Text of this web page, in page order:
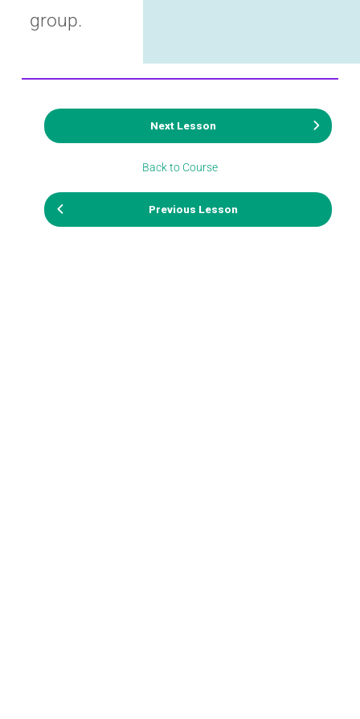
group.
Previous Lesson
Back to Course
Next Lesson